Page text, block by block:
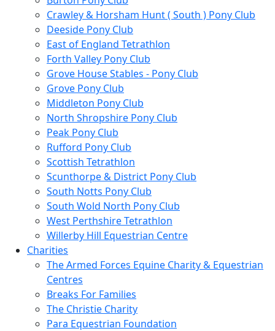
Crawley & Horsham Hunt ( South ) Pony Club
Deeside Pony Club
East of England Tetrathlon
Forth Valley Pony Club
Grove House Stables - Pony Club
Grove Pony Club
Middleton Pony Club
North Shropshire Pony Club
Peak Pony Club
Rufford Pony Club
Scottish Tetrathlon
Scunthorpe & District Pony Club
South Notts Pony Club
South Wold North Pony Club
West Perthshire Tetrathlon
Willerby Hill Equestrian Centre
Charities
The Armed Forces Equine Charity & Equestrian
Centres
Breaks For Families
The Christie Charity
Para Equestrian Foundation